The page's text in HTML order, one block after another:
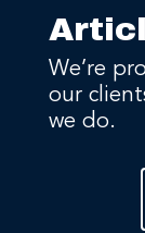
We’re
our
we do.